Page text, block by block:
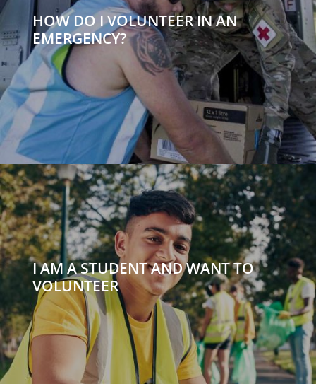
HOW DO I VOLUNTEER IN AN
EMERGENCY?
I AM A STUDENT AND WANT TO
VOLUNTEER